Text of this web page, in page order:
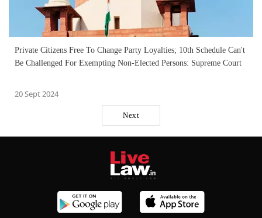
Private Citizens Free To Change Party Loyalties; 10th Schedule Can't
Be Challenged For Exempting Non-Elected Persons: Supreme Court
20 Sept 2024
Next